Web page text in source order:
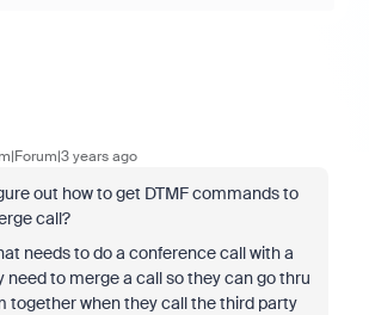
years ago
out how to get DTMF commands to
call?
needs to do a conference call with a
need to merge a call so they can go thru
together when they call the third party